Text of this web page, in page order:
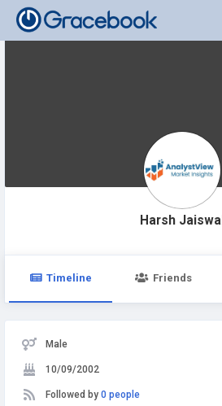
Harsh Jaiswal
Timeline Friends
Male
10/09/2002
Followed by 0 people